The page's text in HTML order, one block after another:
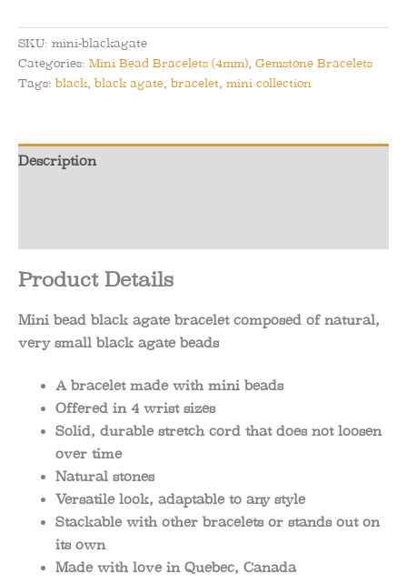
Agate
Bracelet
-
Fortitude
quantity
SKU: mini-blackagate
Categories: Mini Bead Bracelets (4mm), Gemstone Bracelets
Tags: black, black agate, bracelet, mini collection
Description
Product Details
Mini bead black agate bracelet composed of natural,
very small black agate beads
A bracelet made with mini beads
Offered in 4 wrist sizes
Solid, durable stretch cord that does not loosen
over time
Natural stones
Versatile look, adaptable to any style
Stackable with other bracelets or stands out on
its own
Made with love in Quebec, Canada